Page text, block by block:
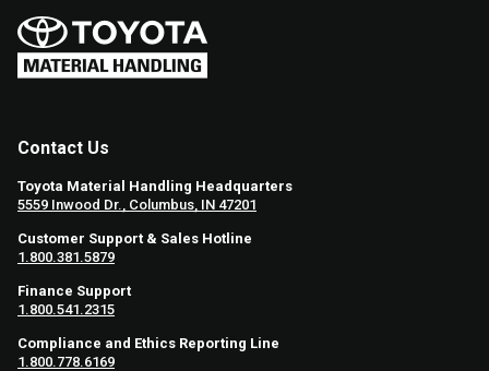
Contact Us
Toyota Material Handling Headquarters
5559 Inwood Dr., Columbus, IN 47201
Customer Support & Sales Hotline
1.800.381.5879
Finance Support
1.800.541.2315
Compliance and Ethics Reporting Line
1.800.778.6169